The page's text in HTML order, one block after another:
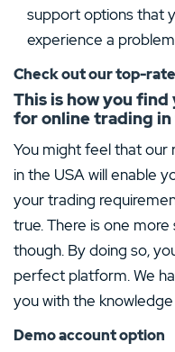
support options that
experience a
Check out our top-
This is how you
for online trading in
You might feel that our
in the USA will enable
your trading
true. There is one
though. By doing so,
perfect platform. We
you with the
Demo account option